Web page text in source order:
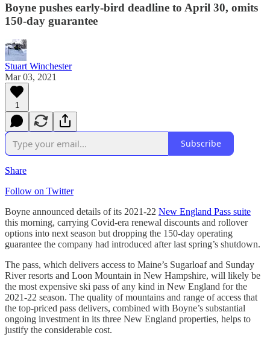
Boyne pushes early-bird deadline to April 30, omits
150-day guarantee
Stuart Winchester
Mar 03, 2021
1
Subscribe
Share
Follow on Twitter
Boyne announced details of its 2021-22 New England Pass suite
this morning, carrying Covid-era renewal discounts and rollover
options into next season but dropping the 150-day operating
guarantee the company had introduced after last spring’s shutdown.
The pass, which delivers access to Maine’s Sugarloaf and Sunday
River resorts and Loon Mountain in New Hampshire, will likely be
the most expensive ski pass of any kind in New England for the
2021-22 season. The quality of mountains and range of access that
the top-priced pass delivers, combined with Boyne’s substantial
ongoing investment in its three New England properties, helps to
justify the considerable cost.